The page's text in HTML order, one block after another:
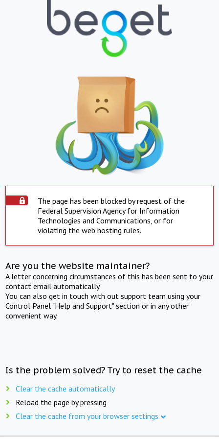
The page has been blocked by request of the
Federal Supervision Agency for Information
Technologies and Communications, or for
violating the web hosting rules.
Are you the website maintainer?
A letter concerning circumstances of this has been sent to your
contact email automatically.
You can also get in touch with out support team using your
Control Panel "Help and Support" section or in any other
convenient way.
Is the problem solved? Try to reset the cache
Clear the cache automatically
Reload the page by pressing
Clear the cache from your browser settings